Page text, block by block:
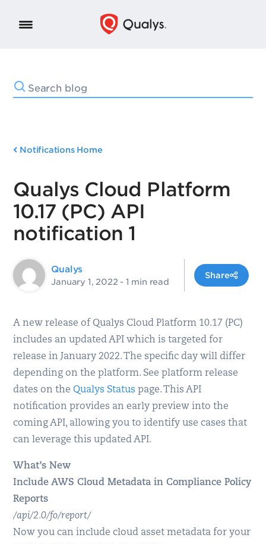
Notifications Home
Qualys Cloud Platform
10.17 (PC) API
notification 1
Qualys
January 1, 2022 - 1 min read
Share
A new release of Qualys Cloud Platform 10.17 (PC)
includes an updated API which is targeted for
release in January 2022. The specific day will differ
depending on the platform. See platform release
dates on theQualys Statuspage. This API
notification provides an early preview into the
coming API, allowing you to identify use cases that
can leverage this updated API.
What’s New
Include AWS Cloud Metadata in Compliance Policy
Reports
/api/2.0/fo/report/
Now you can include cloud asset metadata for your